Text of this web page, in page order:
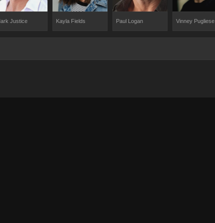
Justice Kayla Fields Paul Logan Vinney Pugliese